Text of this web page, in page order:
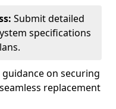
Submit detailed
specifications
on securing
replacement